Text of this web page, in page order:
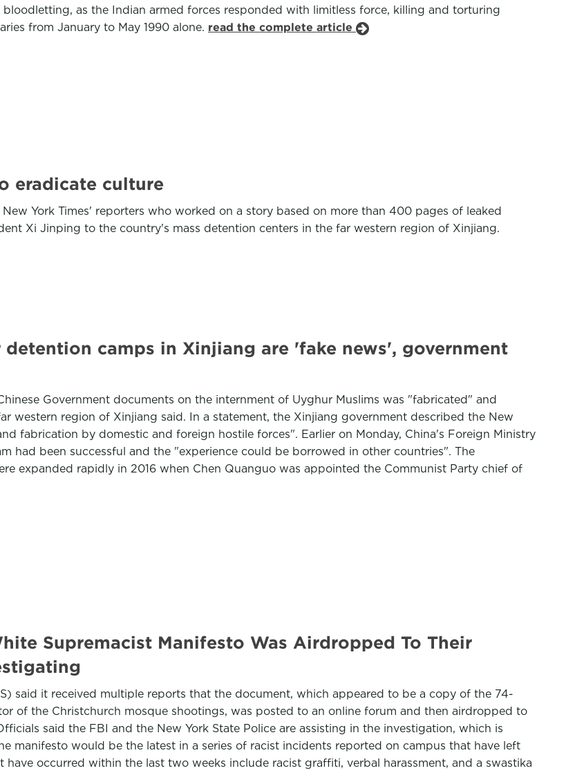
as the Indian armed forces responded with limitless force, killing and torturing
from January to May 1990 alone. read the complete article
eradicate culture
York Times' reporters who worked on a story based on more than 400 pages of leaked
Xi Jinping to the country's mass detention centers in the far western region of Xinjiang.
camps in Xinjiang are 'fake news', government
Government documents on the internment of Uyghur Muslims was "fabricated" and
western region of Xinjiang said. In a statement, the Xinjiang government described the New
fabrication by domestic and foreign hostile forces". Earlier on Monday, China's Foreign Ministry
had been successful and the "experience could be borrowed in other countries". The
expanded rapidly in 2016 when Chen Quanguo was appointed the Communist Party chief of
Supremacist Manifesto Was Airdropped To Their
said it received multiple reports that the document, which appeared to be a copy of the 74-
of the Christchurch mosque shootings, was posted to an online forum and then airdropped to
said the FBI and the New York State Police are assisting in the investigation, which is
manifesto would be the latest in a series of racist incidents reported on campus that have left
occurred within the last two weeks include racist graffiti, verbal harassment, and a swastika